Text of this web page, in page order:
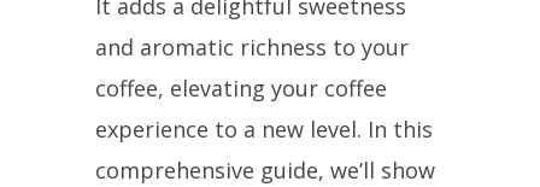
It adds a delightful sweetness
and aromatic richness to your
coffee, elevating your coffee
experience to a new level. In this
comprehensive guide, we’ll show